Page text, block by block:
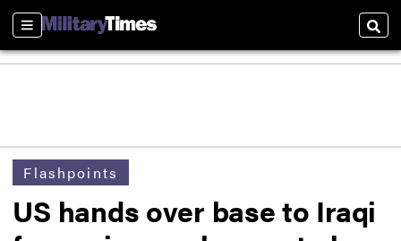
Sections
Flashpoints
US hands over base to Iraqi